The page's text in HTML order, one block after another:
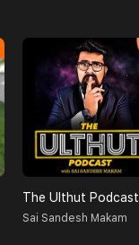
The Ulthut Podcast
Sai Sandesh Makam